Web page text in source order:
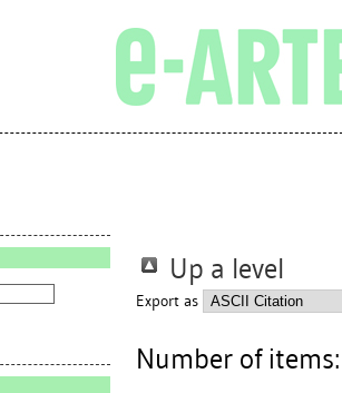
Up a level
Export as
Number of